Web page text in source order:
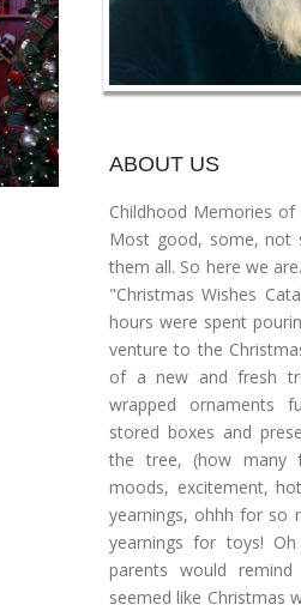
ABOUT US
Childhood Memories of
Most good, some, not
them all. So here we
"Christmas Wishes
hours were spent
venture to the
of a new and fresh
wrapped ornaments
stored boxes and
the tree, (how many
moods, excitement,
yearnings, ohhh for so
yearnings for toys!
parents would
seemed like Christmas